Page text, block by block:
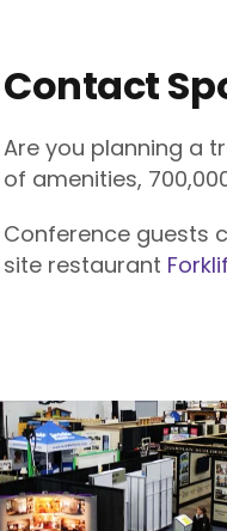
Contact
Are you planning a
of amenities,
Conference guests
site restaurant